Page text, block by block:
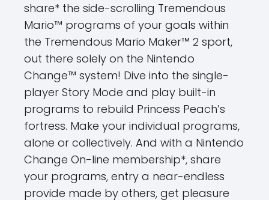
share* the side-scrolling Tremendous
Mario™ programs of your goals within
the Tremendous Mario Maker™ 2 sport,
out there solely on the Nintendo
Change™ system! Dive into the single-
player Story Mode and play built-in
programs to rebuild Princess Peach’s
fortress. Make your individual programs,
alone or collectively. And with a Nintendo
Change On-line membership*, share
your programs, entry a near-endless
provide made by others, get pleasure